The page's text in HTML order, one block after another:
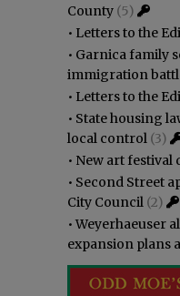
County (5)
• Letters to the
• Garnica family
immigration
• Letters to the
• State housing
local control (3)
• New art festival
• Second Street
City Council (2)
•Weyerhaeuser
expansion plans